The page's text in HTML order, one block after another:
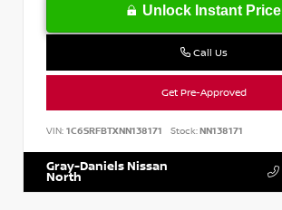
Unlock Instant Price
Call Us
Get Pre-Approved
VIN: 1C6SRFBTXNN138171 Stock:NN138171
Gray-Daniels Nissan
North